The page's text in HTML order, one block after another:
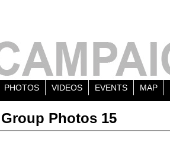
PHOTOS VIDEOS EVENTS MAP
Photos 15